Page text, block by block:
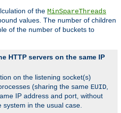
of the MinSpareThreads
values. The number of children
of the number of buckets to
HTTP servers on the same IP
on the listening socket(s)
(sharing the same EUID,
IP address and port, without
in the usual case.